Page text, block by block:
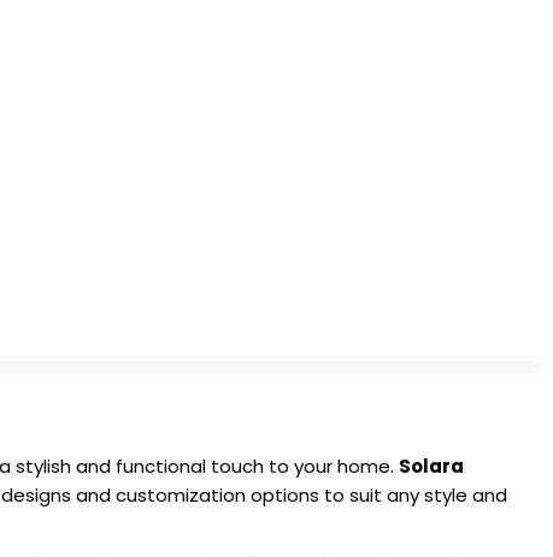
and functional touch to your home. Solara
and customization options to suit any style and